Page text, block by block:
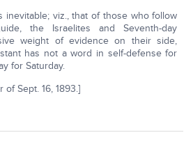
inevitable; viz., that of those who follow
the Israelites and Seventh-day
weight of evidence on their side,
has not a word in self-defense for
for Saturday.
Sept. 16, 1893.]